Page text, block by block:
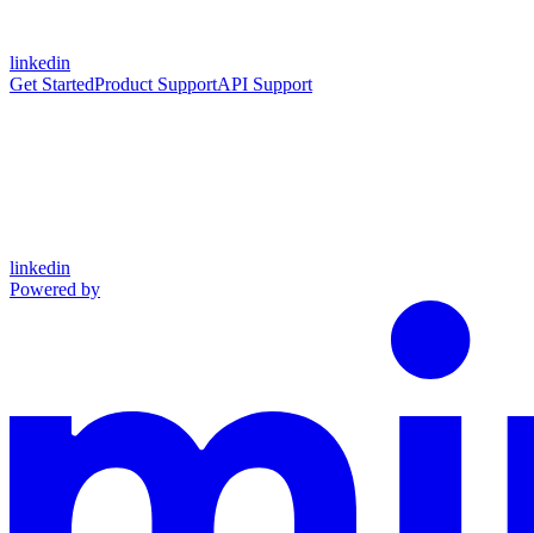
linkedin
Get StartedProduct SupportAPI Support
linkedin
Powered by